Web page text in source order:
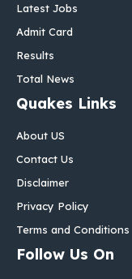
Latest Jobs
Admit Card
Results
Total News
Quakes Links
About US
Contact Us
Disclaimer
Privacy Policy
Terms and Conditions
Follow Us On